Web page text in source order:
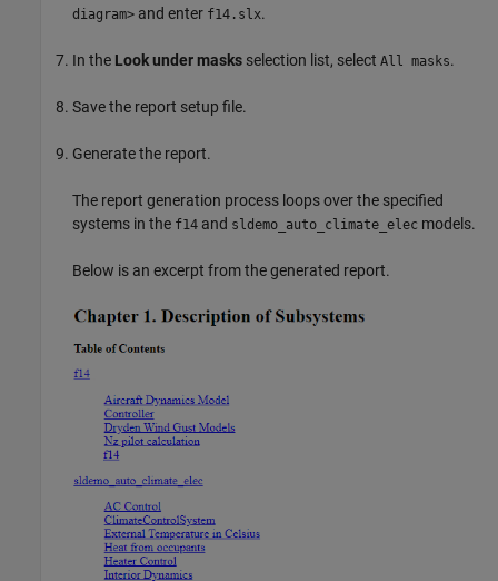
diagram> and enter f14.slx.
In the Look under masks selection list, select All masks.
Save the report setup file.
Generate the report.
The report generation process loops over the specified
systems in the f14 and sldemo_auto_climate_elec models.
Below is an excerpt from the generated report.